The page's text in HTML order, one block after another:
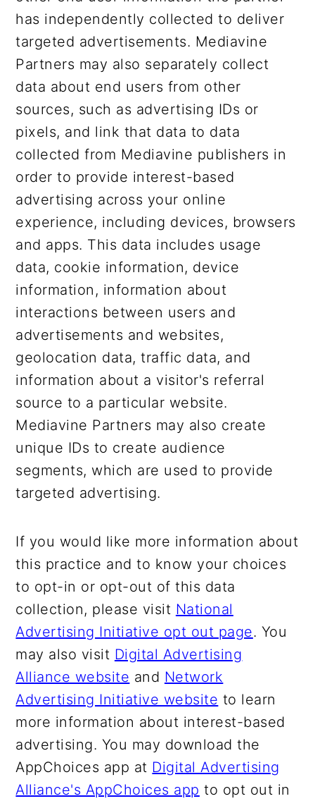
has independently collected to deliver
targeted advertisements. Mediavine
Partners may also separately collect
data about end users from other
sources, such as advertising IDs or
pixels, and link that data to data
collected from Mediavine publishers in
order to provide interest-based
advertising across your online
experience, including devices, browsers
and apps. This data includes usage
data, cookie information, device
information, information about
interactions between users and
advertisements and websites,
geolocation data, traffic data, and
information about a visitor's referral
source to a particular website.
Mediavine Partners may also create
unique IDs to create audience
segments, which are used to provide
targeted advertising.
If you would like more information about
this practice and to know your choices
to opt-in or opt-out of this data
collection, please visit National
Advertising Initiative opt out page. You
may also visit Digital Advertising
Alliance website and Network
Advertising Initiative website to learn
more information about interest-based
advertising. You may download the
AppChoices app at Digital Advertising
Alliance's AppChoices app to opt out in